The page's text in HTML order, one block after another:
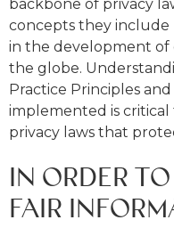
backbone of privacy
concepts they include
in the development of
the globe.
Practice Principles
implemented is
privacy laws that
IN ORDER
FAIR